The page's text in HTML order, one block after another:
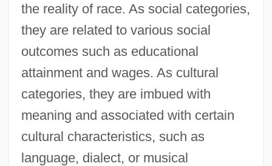
the reality of race. As social categories,
they are related to various social
outcomes such as educational
attainment and wages. As cultural
categories, they are imbued with
meaning and associated with certain
cultural characteristics, such as
language, dialect, or musical